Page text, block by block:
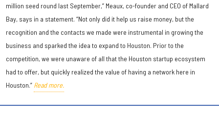
million seed round last September,” Meaux, co-founder and CEO of Mallard
Bay, says in a statement. “Not only did it help us raise money, but the
recognition and the contacts we made were instrumental in growing the
business and sparked the idea to expand to Houston. Prior to the
competition, we were unaware of all that the Houston startup ecosystem
had to offer, but quickly realized the value of having a network here in
Houston.” Read more.